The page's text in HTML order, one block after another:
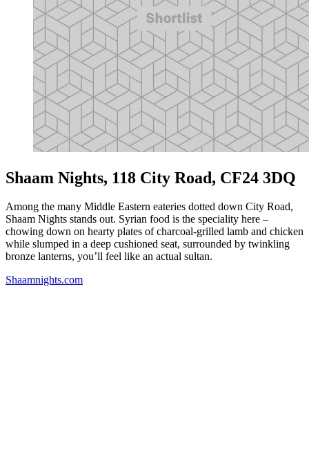
Shaam Nights, 118 City Road, CF24 3DQ
Among the many Middle Eastern eateries dotted down City Road,
Shaam Nights stands out. Syrian food is the speciality here –
chowing down on hearty plates of charcoal-grilled lamb and chicken
while slumped in a deep cushioned seat, surrounded by twinkling
bronze lanterns, you’ll feel like an actual sultan.
Shaamnights.com